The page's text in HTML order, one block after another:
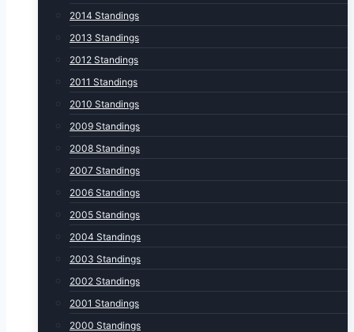
2014 Standings
2013 Standings
2012 Standings
2011 Standings
2010 Standings
2009 Standings
2008 Standings
2007 Standings
2006 Standings
2005 Standings
2004 Standings
2003 Standings
2002 Standings
2001 Standings
2000 Standings